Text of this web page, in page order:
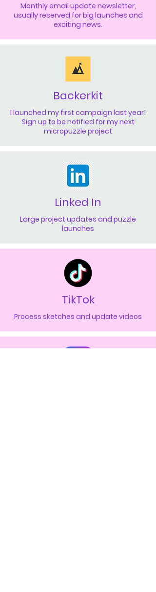
Monthly email update newsletter,
usually reserved for big launches and
exciting news.
Backerkit
I launched my first campaign last year!
Sign up to be notified for my next
micropuzzle project
Linked In
Large project updates and puzzle
launches
TikTok
Process sketches and update videos